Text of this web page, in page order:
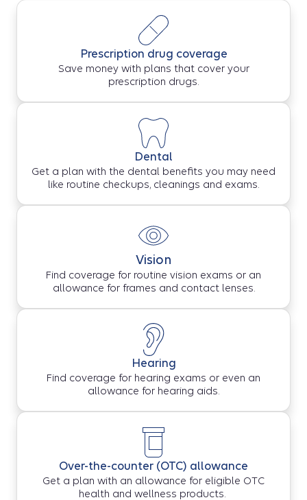
Prescription drug coverage
Save money with plans that cover your
prescription drugs.
Dental
Get a plan with the dental benefits you may need
like routine checkups, cleanings and exams.
Vision
Find coverage for routine vision exams or an
allowance for frames and contact lenses.
Hearing
Find coverage for hearing exams or even an
allowance for hearing aids.
Over-the-counter (OTC) allowance
Get a plan with an allowance for eligible OTC
health and wellness products.